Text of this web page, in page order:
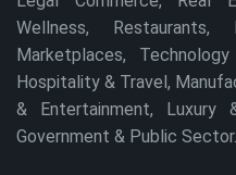
Wellness, Restaurants,
Marketplaces,
Hospitality & Travel,
& Entertainment,
Government & Public Sector.